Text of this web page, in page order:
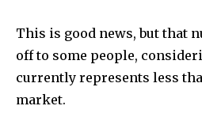
381
Subscribers
This is good news, but that
off to some people,
currently represents less
market.